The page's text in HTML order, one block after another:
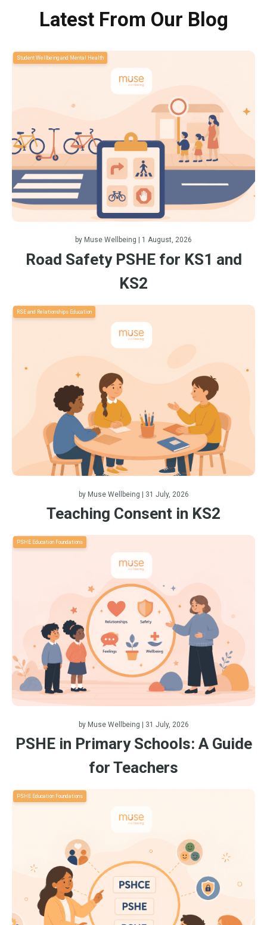
Latest From Our Blog
Student Wellbeing and Mental Health
by Muse Wellbeing | 1 August, 2026
Road Safety PSHE for KS1 and
KS2
RSE and Relationships Education
by Muse Wellbeing | 31 July, 2026
Teaching Consent in KS2
PSHE Education Foundations
by Muse Wellbeing | 31 July, 2026
PSHE in Primary Schools: A Guide
for Teachers
PSHE Education Foundations